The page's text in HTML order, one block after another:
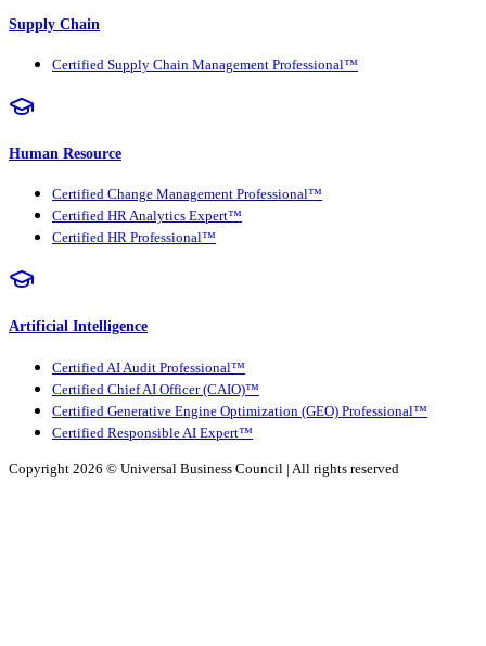
Supply Chain
Certified Supply Chain Management Professional™
Human Resource
Certified Change Management Professional™
Certified HR Analytics Expert™
Certified HR Professional™
Artificial Intelligence
Certified AI Audit Professional™
Certified Chief AI Officer (CAIO)™
Certified Generative Engine Optimization (GEO) Professional™
Certified Responsible AI Expert™
Copyright 2026 © Universal Business Council | All rights reserved